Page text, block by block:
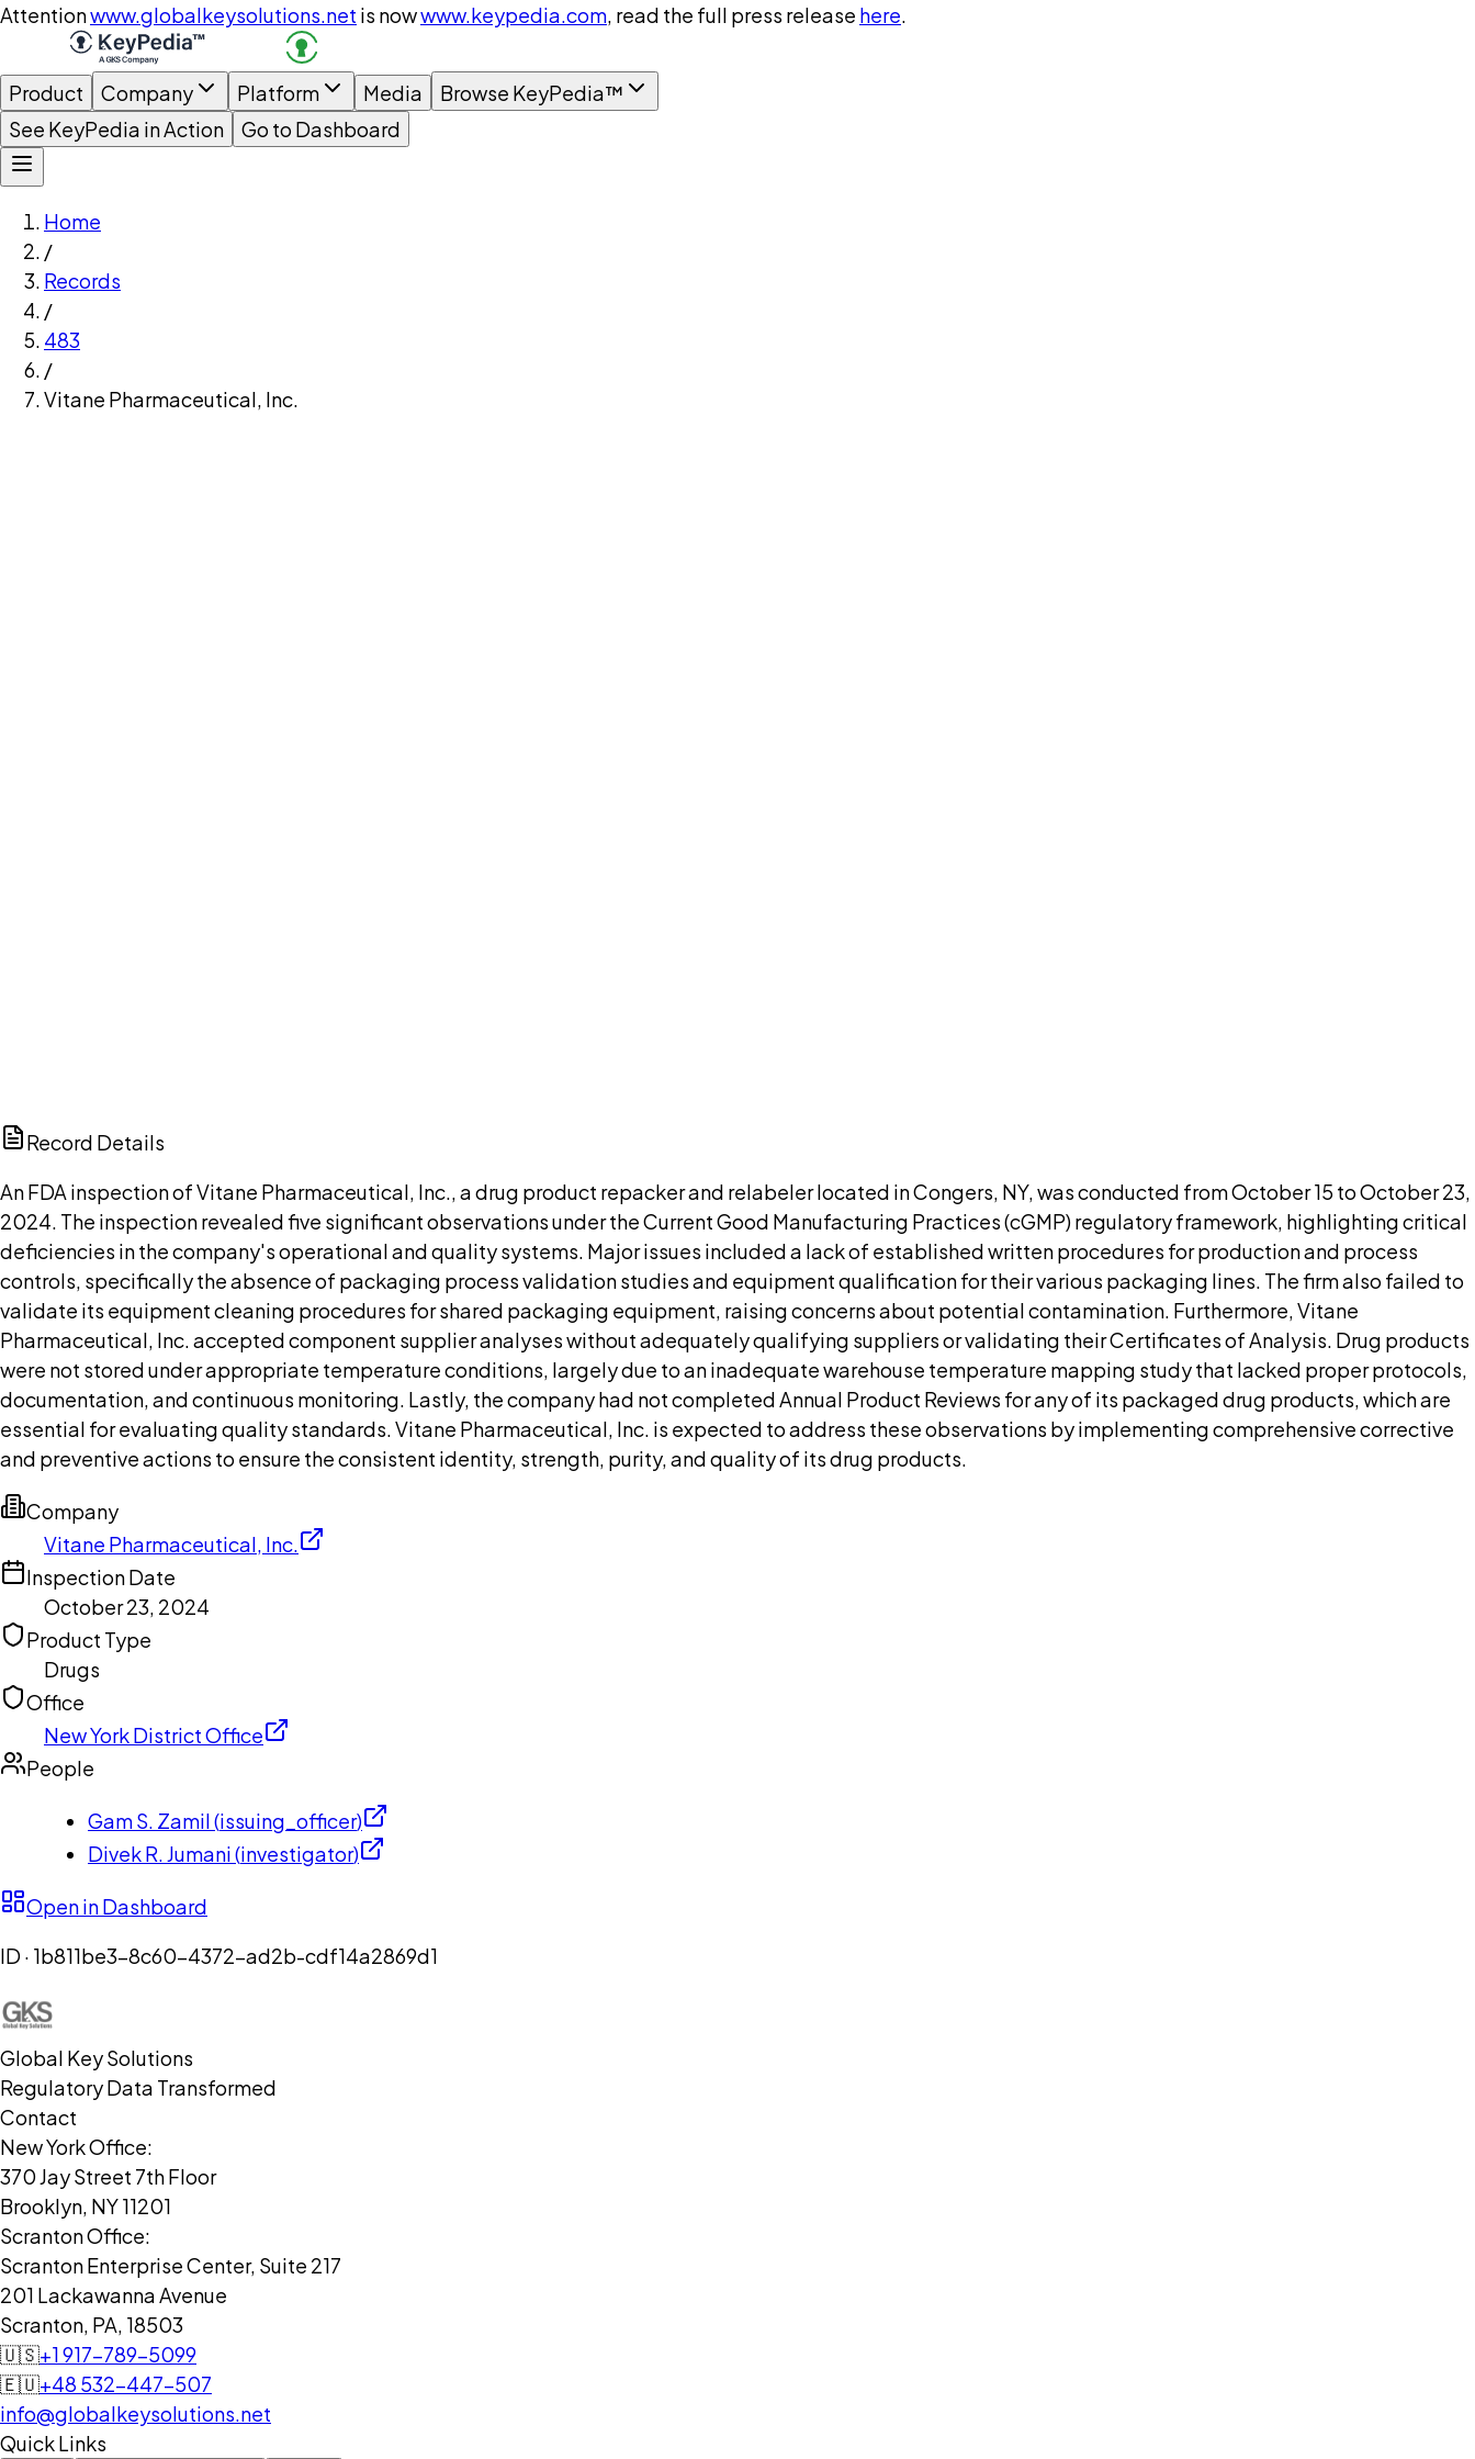
Attentionwww.globalkeysolutions.net is nowwww.keypedia.com, read the full press release here.
Product Company Platform Media
Browse KeyPedia™
See KeyPedia in Action
Go to Dashboard
Home
/
Records
/
483
/
Vitane Pharmaceutical, Inc.
Record Details
An FDA inspection of Vitane Pharmaceutical, Inc., a drug product repacker and relabeler located in Congers, NY, was conducted from October 15 to October 23,
2024. The inspection revealed five significant observations under the Current Good Manufacturing Practices (cGMP) regulatory framework, highlighting critical
deficiencies in the company's operational and quality systems. Major issues included a lack of established written procedures for production and process
controls, specifically the absence of packaging process validation studies and equipment qualification for their various packaging lines. The firm also failed to
validate its equipment cleaning procedures for shared packaging equipment, raising concerns about potential contamination. Furthermore, Vitane
Pharmaceutical, Inc. accepted component supplier analyses without adequately qualifying suppliers or validating their Certificates of Analysis. Drug products
were not stored under appropriate temperature conditions, largely due to an inadequate warehouse temperature mapping study that lacked proper protocols,
documentation, and continuous monitoring. Lastly, the company had not completed Annual Product Reviews for any of its packaged drug products, which are
essential for evaluating quality standards. Vitane Pharmaceutical, Inc. is expected to address these observations by implementing comprehensive corrective
and preventive actions to ensure the consistent identity, strength, purity, and quality of its drug products.
Company
Vitane Pharmaceutical, Inc.
Inspection Date
October 23, 2024
Product Type
Drugs
Office
New York District Office
People
Gam S. Zamil(issuing_officer)
Divek R. Jumani(investigator)
Open in Dashboard
ID · 1b811be3-8c60-4372-ad2b-cdf14a2869d1
Global Key Solutions
Regulatory Data Transformed
Contact
New York Office:
370 Jay Street 7th Floor
Brooklyn, NY 11201
Scranton Office:
Scranton Enterprise Center, Suite 217
201 Lackawanna Avenue
Scranton, PA, 18503
🇺🇸+1 917-789-5099
🇪🇺+48 532-447-507
info@globalkeysolutions.net
Quick Links